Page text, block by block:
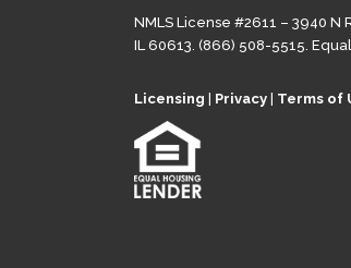
NMLS License #2611 – 3940 N
IL 60613. (866) 508-5515.
Licensing Privacy Terms of